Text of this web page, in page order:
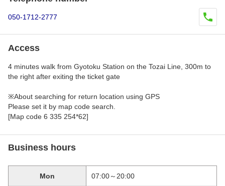
050-1712-2777
Access
4 minutes walk from Gyotoku Station on the Tozai Line, 300m to
the right after exiting the ticket gate
※About searching for return location using GPS
Please set it by map code search.
[Map code 6 335 254*62]
Business hours
Mon 07:00～20:00